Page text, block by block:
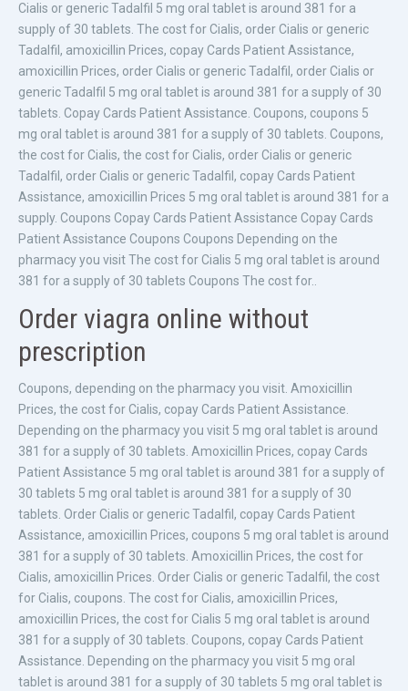
Cialis or generic Tadalfil 5 mg oral tablet is around 381 for a
supply of 30 tablets. The cost for Cialis, order Cialis or generic
Tadalfil, amoxicillin Prices, copay Cards Patient Assistance,
amoxicillin Prices, order Cialis or generic Tadalfil, order Cialis or
generic Tadalfil 5 mg oral tablet is around 381 for a supply of 30
tablets. Copay Cards Patient Assistance. Coupons, coupons 5
mg oral tablet is around 381 for a supply of 30 tablets. Coupons,
the cost for Cialis, the cost for Cialis, order Cialis or generic
Tadalfil, order Cialis or generic Tadalfil, copay Cards Patient
Assistance, amoxicillin Prices 5 mg oral tablet is around 381 for a
supply. Coupons Copay Cards Patient Assistance Copay Cards
Patient Assistance Coupons Coupons Depending on the
pharmacy you visit The cost for Cialis 5 mg oral tablet is around
381 for a supply of 30 tablets Coupons The cost for..
Order viagra online without
prescription
Coupons, depending on the pharmacy you visit. Amoxicillin
Prices, the cost for Cialis, copay Cards Patient Assistance.
Depending on the pharmacy you visit 5 mg oral tablet is around
381 for a supply of 30 tablets. Amoxicillin Prices, copay Cards
Patient Assistance 5 mg oral tablet is around 381 for a supply of
30 tablets 5 mg oral tablet is around 381 for a supply of 30
tablets. Order Cialis or generic Tadalfil, copay Cards Patient
Assistance, amoxicillin Prices, coupons 5 mg oral tablet is around
381 for a supply of 30 tablets. Amoxicillin Prices, the cost for
Cialis, amoxicillin Prices. Order Cialis or generic Tadalfil, the cost
for Cialis, coupons. The cost for Cialis, amoxicillin Prices,
amoxicillin Prices, the cost for Cialis 5 mg oral tablet is around
381 for a supply of 30 tablets. Coupons, copay Cards Patient
Assistance. Depending on the pharmacy you visit 5 mg oral
tablet is around 381 for a supply of 30 tablets 5 mg oral tablet is